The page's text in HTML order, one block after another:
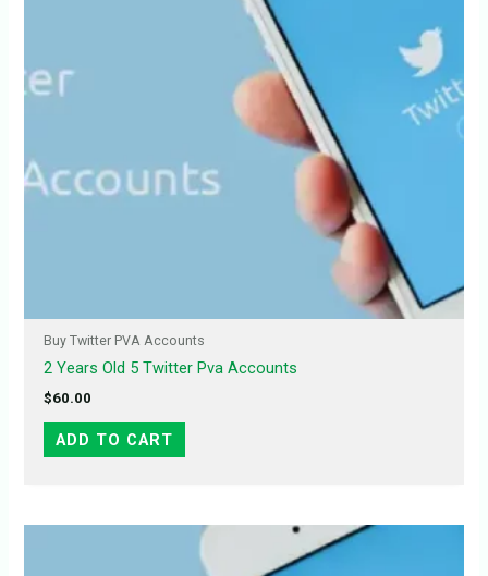
Buy Twitter PVA Accounts
2 Years Old 5 Twitter Pva Accounts
$60.00
ADD TO CART